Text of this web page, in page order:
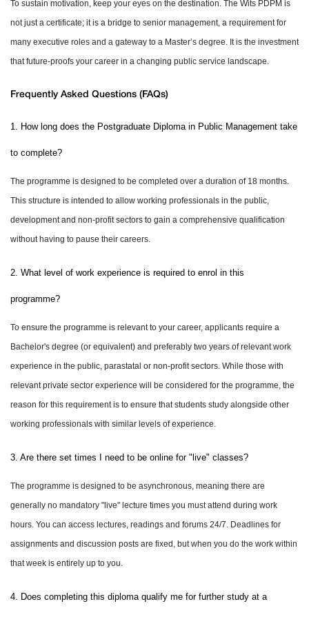
To sustain motivation, keep your eyes on the destination. The Wits PDPM is
not just a certificate; it is a bridge to senior management, a requirement for
many executive roles and a gateway to a Master’s degree. It is the investment
that future-proofs your career in a changing public service landscape.
Frequently Asked Questions (FAQs)
1. How long does the Postgraduate Diploma in Public Management take
to complete?
The programme is designed to be completed over a duration of 18 months.
This structure is intended to allow working professionals in the public,
development and non-profit sectors to gain a comprehensive qualification
without having to pause their careers.
2. What level of work experience is required to enrol in this
programme?
To ensure the programme is relevant to your career, applicants require a
Bachelor's degree (or equivalent) and preferably two years of relevant work
experience in the public, parastatal or non-profit sectors. While those with
relevant private sector experience will be considered for the programme, the
reason for this requirement is to ensure that students study alongside other
working professionals with similar levels of experience.
3. Are there set times I need to be online for "live" classes?
The programme is designed to be asynchronous, meaning there are
generally no mandatory "live" lecture times you must attend during work
hours. You can access lectures, readings and forums 24/7. Deadlines for
assignments and discussion posts are fixed, but when you do the work within
that week is entirely up to you.
4. Does completing this diploma qualify me for further study at a